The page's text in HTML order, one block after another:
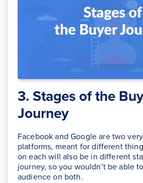
3. Stages of the
Journey
Facebook and Google are two
platforms, meant for different
on each will also be in different
journey, so you wouldn’t be able
audience on both.